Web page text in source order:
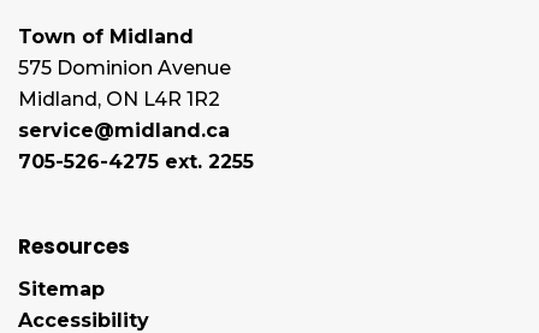
Town of Midland
575 Dominion Avenue
Midland, ON L4R 1R2
service@midland.ca
705-526-4275 ext. 2255
Resources
Sitemap
Accessibility